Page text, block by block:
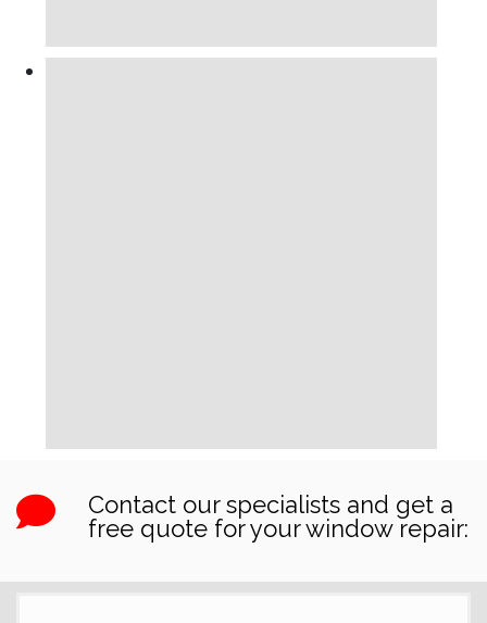
Contact our specialists and get a
free quote for your window repair: